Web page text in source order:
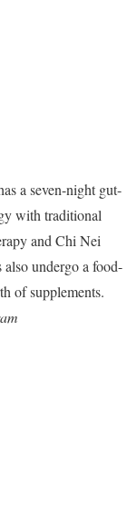
a seven-night gut-
with traditional
and Chi Nei
also undergo a food-
of supplements.